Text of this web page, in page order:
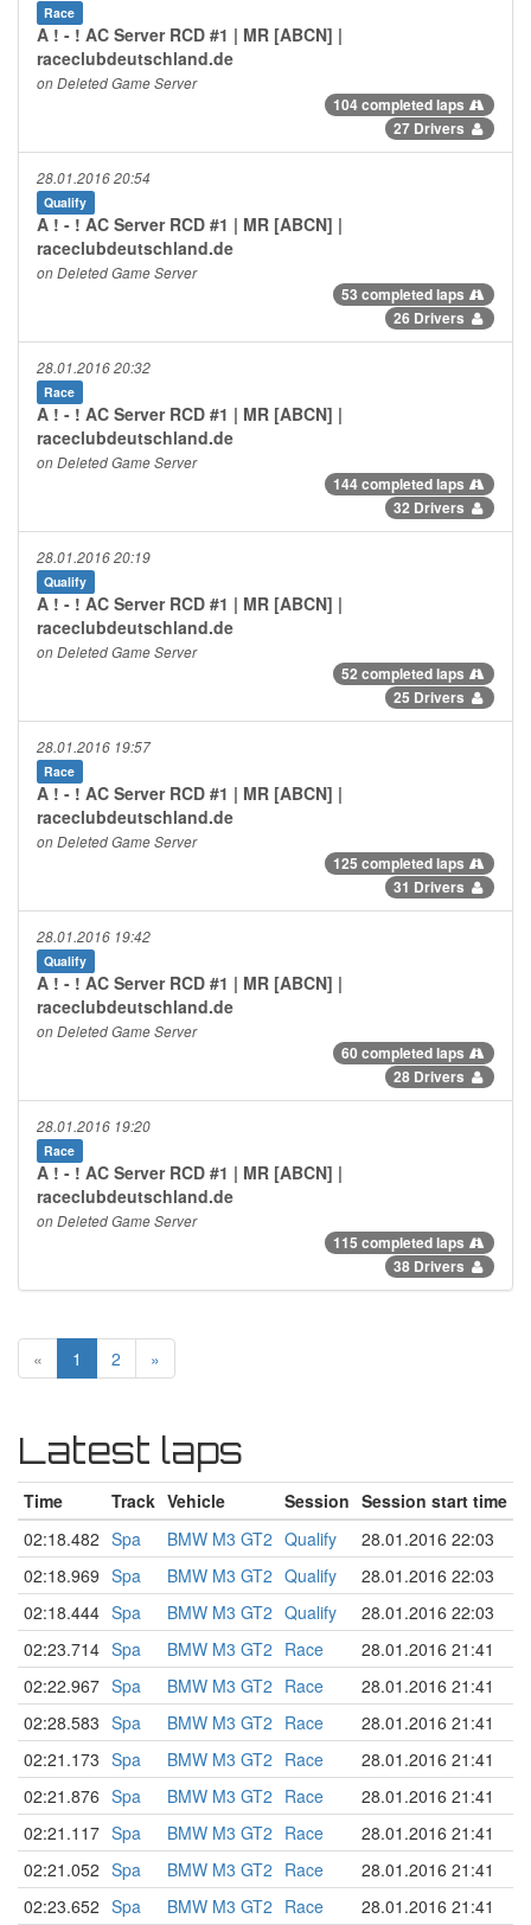
Race
A ! - ! AC Server RCD #1 | MR [ABCN] |
raceclubdeutschland.de
on Deleted Game Server
104 completed laps
27 Drivers
28.01.2016 20:54
Qualify
A ! - ! AC Server RCD #1 | MR [ABCN] |
raceclubdeutschland.de
on Deleted Game Server
53 completed laps
26 Drivers
28.01.2016 20:32
Race
A ! - ! AC Server RCD #1 | MR [ABCN] |
raceclubdeutschland.de
on Deleted Game Server
144 completed laps
32 Drivers
28.01.2016 20:19
Qualify
A ! - ! AC Server RCD #1 | MR [ABCN] |
raceclubdeutschland.de
on Deleted Game Server
52 completed laps
25 Drivers
28.01.2016 19:57
Race
A ! - ! AC Server RCD #1 | MR [ABCN] |
raceclubdeutschland.de
on Deleted Game Server
125 completed laps
31 Drivers
28.01.2016 19:42
Qualify
A ! - ! AC Server RCD #1 | MR [ABCN] |
raceclubdeutschland.de
on Deleted Game Server
60 completed laps
28 Drivers
28.01.2016 19:20
Race
A ! - ! AC Server RCD #1 | MR [ABCN] |
raceclubdeutschland.de
on Deleted Game Server
115 completed laps
38 Drivers
« 1 2 »
Latest laps
Time Track Vehicle Session Session start time
02:18.482 Spa BMW M3 GT2 Qualify
28.01.2016 22:03
02:18.969 Spa BMW M3 GT2 Qualify
28.01.2016 22:03
02:18.444 Spa BMW M3 GT2 Qualify
28.01.2016 22:03
02:23.714 Spa BMW M3 GT2 Race
28.01.2016 21:41
02:22.967 Spa BMW M3 GT2 Race
28.01.2016 21:41
02:28.583 Spa BMW M3 GT2 Race
28.01.2016 21:41
02:21.173 Spa BMW M3 GT2 Race
28.01.2016 21:41
02:21.876 Spa BMW M3 GT2 Race
28.01.2016 21:41
02:21.117 Spa BMW M3 GT2 Race
28.01.2016 21:41
02:21.052 Spa BMW M3 GT2 Race
28.01.2016 21:41
02:23.652 Spa BMW M3 GT2 Race 28.01.2016 21:41